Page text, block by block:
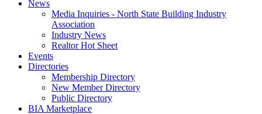
News
Media Inquiries - North State Building Industry
Association
Industry News
Realtor Hot Sheet
Events
Directories
Membership Directory
New Member Directory
Public Directory
BIA Marketplace